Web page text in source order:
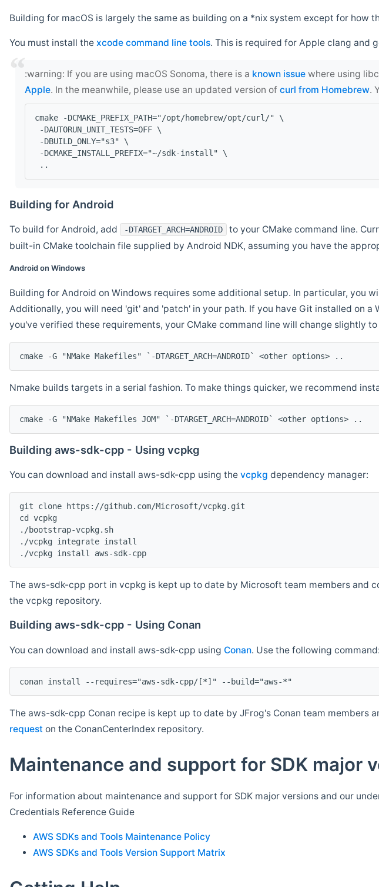
Building for macOS is largely the same as building on a *nix system except for how
You must install the xcode command line tools. This is required for Apple clang and
‍:warning: If you are using macOS Sonoma, there is a known issue where using
Apple. In the meanwhile, please use an updated version of curl from Homebrew.
cmake -DCMAKE_PREFIX_PATH="/opt/homebrew/opt/curl/" \
-DAUTORUN_UNIT_TESTS=OFF \
-DBUILD_ONLY="s3" \
-DCMAKE_INSTALL_PREFIX="~/sdk-install" \
..
Building for Android
To build for Android, add -DTARGET_ARCH=ANDROID
to your CMake command line.
built-in CMake toolchain file supplied by Android NDK, assuming you have the
Android on Windows
Building for Android on Windows requires some additional setup. In particular, you
Additionally, you will need 'git' and 'patch' in your path. If you have Git installed on
you've verified these requirements, your CMake command line will change slightly to
cmake -G "NMake Makefiles" `-DTARGET_ARCH=ANDROID` <other options> ..
Nmake builds targets in a serial fashion. To make things quicker, we recommend
cmake -G "NMake Makefiles JOM" `-DTARGET_ARCH=ANDROID` <other options> ..
Building aws-sdk-cpp - Using vcpkg
You can download and install aws-sdk-cpp using the vcpkg dependency manager:
git clone https://github.com/Microsoft/vcpkg.git
cd vcpkg
./bootstrap-vcpkg.sh
./vcpkg integrate install
The aws-sdk-cpp port in vcpkg is kept up to date by Microsoft team members and
the vcpkg repository.
Building aws-sdk-cpp - Using Conan
You can download and install aws-sdk-cpp using Conan. Use the following command:
The aws-sdk-cpp Conan recipe is kept up to date by JFrog's Conan team members
request on the ConanCenterIndex repository.
Maintenance and support for SDK major
For information about maintenance and support for SDK major versions and our
Credentials Reference Guide
AWS SDKs and Tools Maintenance Policy
AWS SDKs and Tools Version Support Matrix